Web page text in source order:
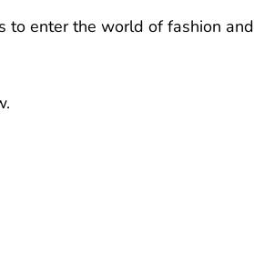
to enter the world of fashion and